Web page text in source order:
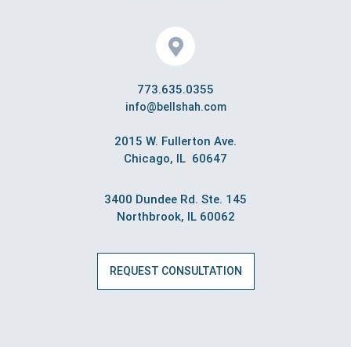
773.635.0355
info@bellshah.com
2015 W. Fullerton Ave.
Chicago, IL 60647
3400 Dundee Rd. Ste. 145
Northbrook, IL 60062
REQUEST CONSULTATION